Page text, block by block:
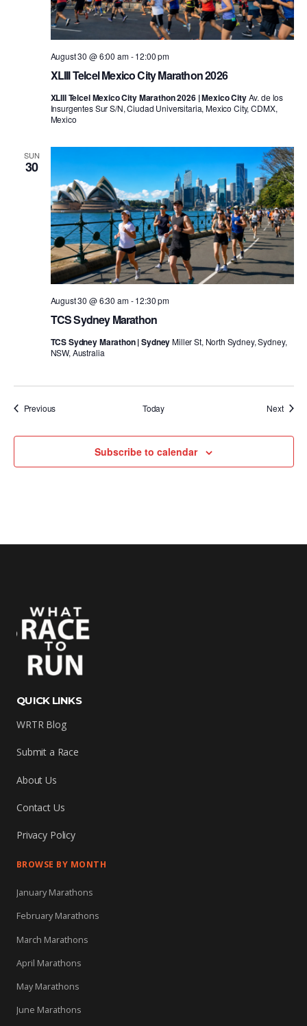
XLIII Telcel Mexico City Marathon 2026
August 30 @ 6:00 am-12:00 pm
XLIII Telcel Mexico City Marathon 2026 | Mexico CityAv. de los
Insurgentes Sur S/N, Ciudad Universitaria, Mexico City, CDMX,
Mexico
SUN
30
TCS Sydney Marathon
August 30 @ 6:30 am-12:30 pm
TCS Sydney Marathon | SydneyMiller St, North Sydney, Sydney,
NSW, Australia
PreviousEvents Today NextEvents
Subscribe to calendar
QUICK LINKS
WRTR Blog
Submit a Race
About Us
Contact Us
Privacy Policy
BROWSE BY MONTH
January Marathons
February Marathons
March Marathons
April Marathons
May Marathons
June Marathons